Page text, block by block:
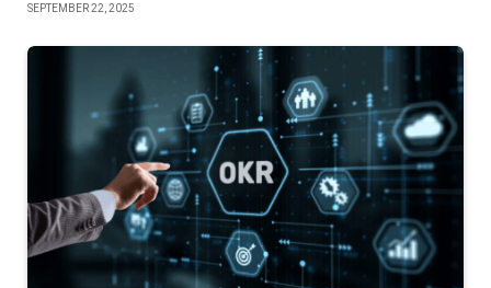
SEPTEMBER 22, 2025